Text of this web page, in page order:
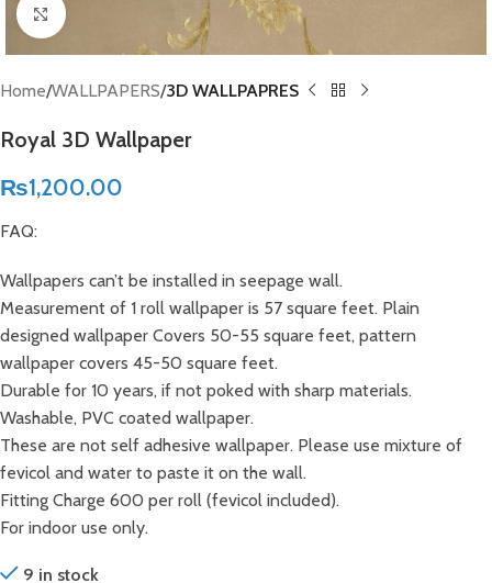
Click to enlarge
Home WALLPAPERS 3D WALLPAPRES
Royal 3D Wallpaper
₨1,200.00
FAQ:
Wallpapers can’t be installed in seepage wall.
Measurement of 1 roll wallpaper is 57 square feet. Plain
designed wallpaper Covers 50-55 square feet, pattern
wallpaper covers 45-50 square feet.
Durable for 10 years, if not poked with sharp materials.
Washable, PVC coated wallpaper.
These are not self adhesive wallpaper. Please use mixture of
fevicol and water to paste it on the wall.
Fitting Charge 600 per roll (fevicol included).
For indoor use only.
9 in stock